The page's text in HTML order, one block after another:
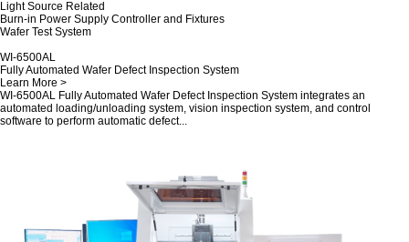
Light Source Related
Burn-in Power Supply Controller and Fixtures
Wafer Test System
WI-6500AL
Fully Automated Wafer Defect Inspection System
Learn More >
WI-6500AL Fully Automated Wafer Defect Inspection System integrates an
automated loading/unloading system, vision inspection system, and control
software to perform automatic defect...